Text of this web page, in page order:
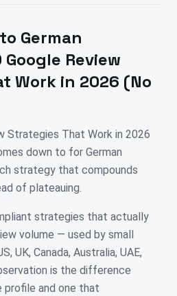
German
Google Review
Work in 2026 (No
Strategies That Work in 2026
down to for German
strategy that compounds
of plateauing.
strategies that actually
volume — used by small
UK, Canada, Australia, UAE,
is the difference
profile and one that